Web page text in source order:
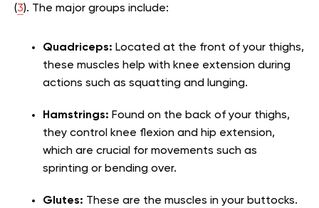
(3). The major groups include:
Quadriceps: Located at the front of your thighs,
these muscles help with knee extension during
actions such as squatting and lunging.
Hamstrings: Found on the back of your thighs,
they control knee flexion and hip extension,
which are crucial for movements such as
sprinting or bending over.
Glutes: These are the muscles in your buttocks.